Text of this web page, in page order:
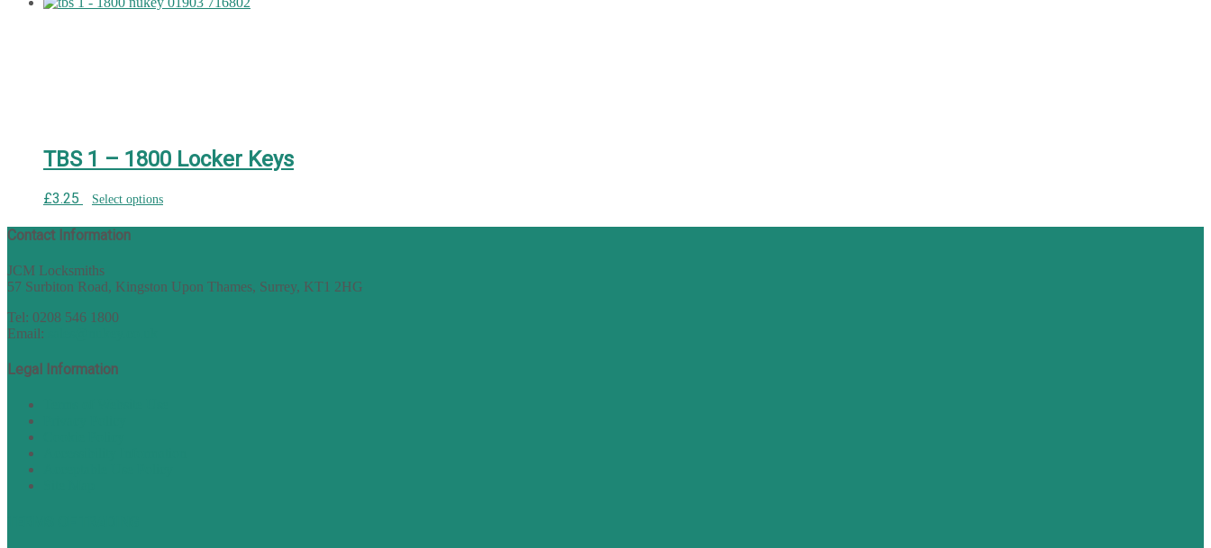
TBS 1 – 1800 Locker Keys
£3.25 Select options
Contact Information
JCM Locksmiths
57 Surbiton Road, Kingston Upon Thames, Surrey, KT1 2HG
Tel: 0208 546 1800
Email:
Legal Information